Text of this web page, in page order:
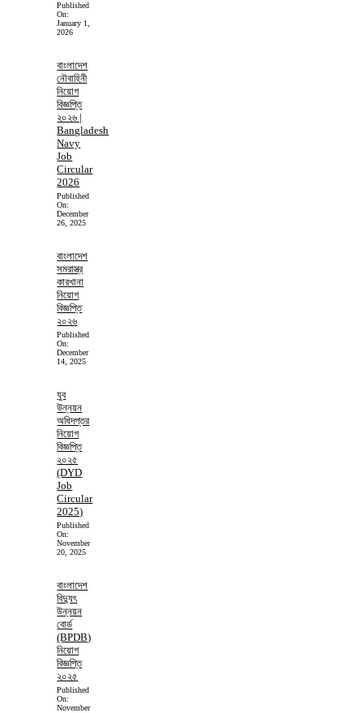
Published
On:
January 1,
2026
বাংলাদেশ
নৌবাহিনী
নিয়োগ
বিজ্ঞপ্তি
২০২৬ |
Bangladesh
Navy
Job
Circular
2026
Published
On:
December
26, 2025
বাংলাদেশ
সমরাস্ত্র
কারখানা
নিয়োগ
বিজ্ঞপ্তি
২০২৬
Published
On:
December
14, 2025
যুব
উন্নয়ন
অধিদপ্তর
নিয়োগ
বিজ্ঞপ্তি
২০২৫
(DYD
Job
Circular
2025)
Published
On:
November
20, 2025
বাংলাদেশ
বিদ্যুৎ
উন্নয়ন
বোর্ড
(BPDB)
নিয়োগ
বিজ্ঞপ্তি
২০২৫
Published
On:
November